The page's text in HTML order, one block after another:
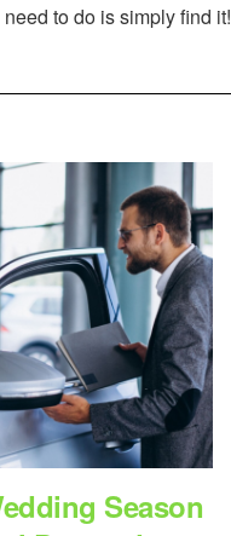
to do is simply find it!
Season